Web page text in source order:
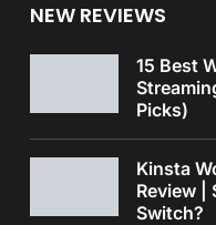
NEW REVIEWS
15 Best
Picks)
Kinsta
Review |
Switch?